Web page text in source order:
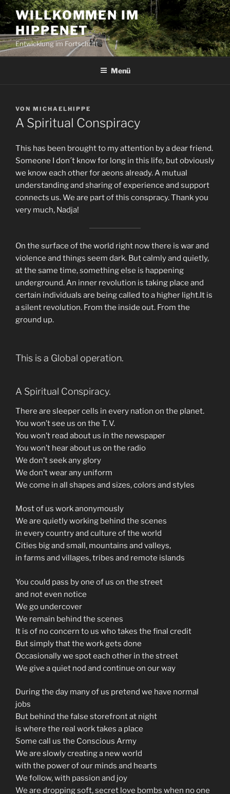
Zum
Inhalt
springen
WILLKOMMEN IM
HIPPENET
Entwicklung im Fortschritt
Menü
VERÖFFENTLICHT
AM
VON MICHAELHIPPE
A Spiritual Conspiracy
This has been brought to my attention by a dear friend.
Someone I don´t know for long in this life, but obviously
we know each other for aeons already. A mutual
understanding and sharing of experience and support
connects us. We are part of this conspracy. Thank you
very much, Nadja!
On the surface of the world right now there is war and
violence and things seem dark. But calmly and quietly,
at the same time, something else is happening
underground. An inner revolution is taking place and
certain individuals are being called to a higher light.It is
a silent revolution. From the inside out. From the
ground up.
This is a Global operation.
A Spiritual Conspiracy.
There are sleeper cells in every nation on the planet.
You won’t see us on the T. V.
You won’t read about us in the newspaper
You won’t hear about us on the radio
We don’t seek any glory
We don’t wear any uniform
We come in all shapes and sizes, colors and styles
Most of us work anonymously
We are quietly working behind the scenes
in every country and culture of the world
Cities big and small, mountains and valleys,
in farms and villages, tribes and remote islands
You could pass by one of us on the street
and not even notice
We go undercover
We remain behind the scenes
It is of no concern to us who takes the final credit
But simply that the work gets done
Occasionally we spot each other in the street
We give a quiet nod and continue on our way
During the day many of us pretend we have normal
jobs
But behind the false storefront at night
is where the real work takes a place
Some call us the Conscious Army
We are slowly creating a new world
with the power of our minds and hearts
We follow, with passion and joy
We are dropping soft, secret love bombs when no one